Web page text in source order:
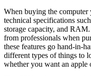
When buying the computer
technical specifications
storage capacity, and
from professionals when
these features go hand-in-
different types of things to
whether you want an apple